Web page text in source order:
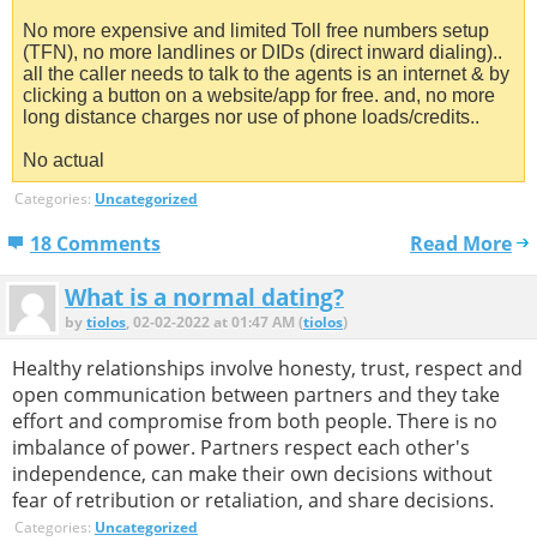
No more expensive and limited Toll free numbers setup
(TFN), no more landlines or DIDs (direct inward dialing)..
all the caller needs to talk to the agents is an internet & by
clicking a button on a website/app for free. and, no more
long distance charges nor use of phone loads/credits..
No actual
Categories: Uncategorized
18 Comments Read More
What is a normal dating?
bytiolos, 02-02-2022 at 01:47 AM (tiolos)
Healthy relationships involve honesty, trust, respect and
open communication between partners and they take
effort and compromise from both people. There is no
imbalance of power. Partners respect each other's
independence, can make their own decisions without
fear of retribution or retaliation, and share decisions.
Categories: Uncategorized